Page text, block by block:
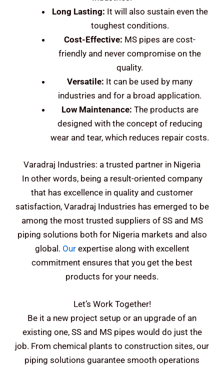
Long Lasting: It will also sustain even the
toughest conditions.
Cost-Effective: MS pipes are cost-
friendly and never compromise on the
quality.
Versatile: It can be used by many
industries and for a broad application.
Low Maintenance: The products are
designed with the concept of reducing
wear and tear, which reduces repair costs.
Varadraj Industries: a trusted partner in Nigeria
In other words, being a result-oriented company
that has excellence in quality and customer
satisfaction, Varadraj Industries has emerged to be
among the most trusted suppliers of SS and MS
piping solutions both for Nigeria markets and also
global. Ourexpertise along with excellent
commitment ensures that you get the best
products for your needs.
Let’s Work Together!
Be it a new project setup or an upgrade of an
existing one, SS and MS pipes would do just the
job. From chemical plants to construction sites, our
piping solutions guarantee smooth operations